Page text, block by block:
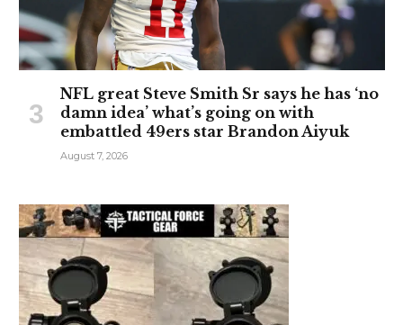
NFL great Steve Smith Sr says he has ‘no
damn idea’ what’s going on with
embattled 49ers star Brandon Aiyuk
August 7, 2026